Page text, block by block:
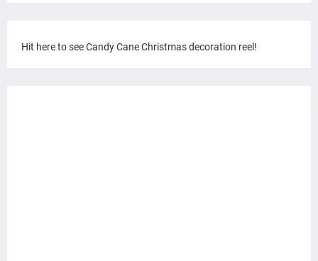
Hit here to see Candy Cane Christmas decoration reel!